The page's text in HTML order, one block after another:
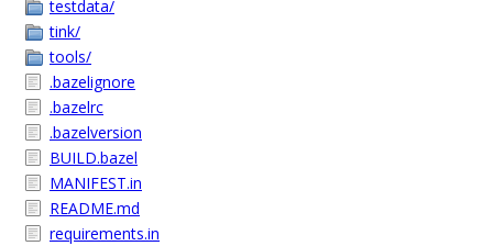
testdata/
tink/
tools/
.bazelignore
.bazelrc
.bazelversion
BUILD.bazel
MANIFEST.in
README.md
requirements.in